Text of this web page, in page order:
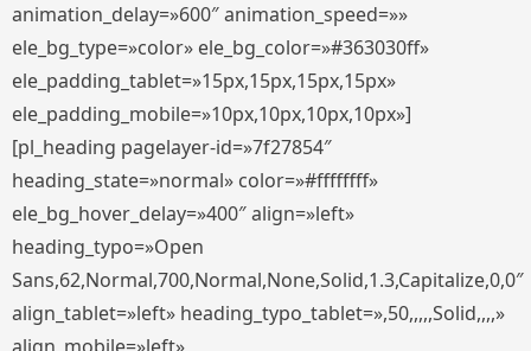
animation_delay=»600″ animation_speed=»»
ele_bg_type=»color» ele_bg_color=»#363030ff»
ele_padding_tablet=»15px,15px,15px,15px»
ele_padding_mobile=»10px,10px,10px,10px»]
[pl_heading pagelayer-id=»7f27854″
heading_state=»normal» color=»#ffffffff»
ele_bg_hover_delay=»400″ align=»left»
heading_typo=»Open
Sans,62,Normal,700,Normal,None,Solid,1.3,Capitalize,0,0″
align_tablet=»left» heading_typo_tablet=»,50,,,,,Solid,,,,»